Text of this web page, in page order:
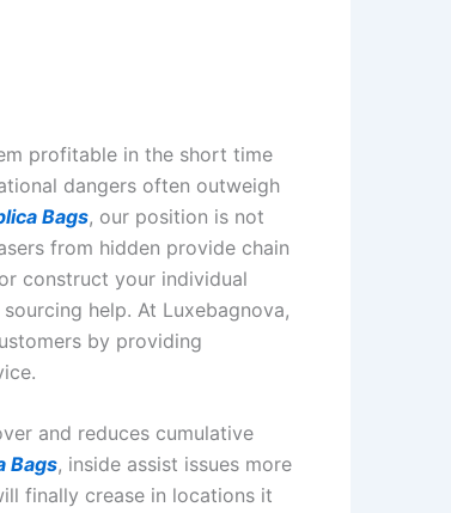
profitable in the short time
dangers often outweigh
Bags, our position is not
from hidden provide chain
construct your individual
help. At Luxebagnova,
by providing
and reduces cumulative
Bags, inside assist issues more
finally crease in locations it